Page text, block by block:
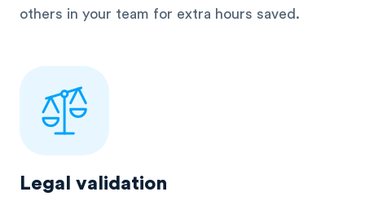
others in your team for extra hours saved.
Legal validation